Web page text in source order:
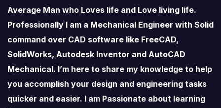
Average Man who Loves life and Love living life.
Professionally I am a Mechanical Engineer with Solid
command over CAD software like FreeCAD,
SolidWorks, Autodesk Inventor and AutoCAD
Mechanical. I’m here to share my knowledge to help
you accomplish your design and engineering tasks
quicker and easier. I am Passionate about learning